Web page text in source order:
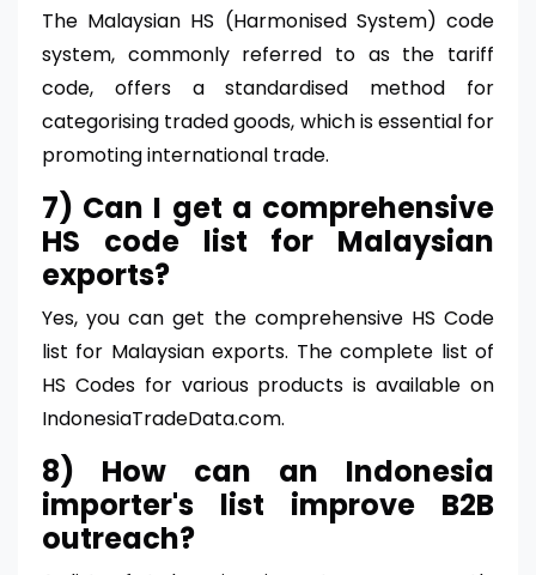
The Malaysian HS (Harmonised System) code
system, commonly referred to as the tariff
code, offers a standardised method for
categorising traded goods, which is essential for
promoting international trade.
7) Can I get a comprehensive
HS code list for Malaysian
exports?
Yes, you can get the comprehensive HS Code
list for Malaysian exports. The complete list of
HS Codes for various products is available on
IndonesiaTradeData.com.
8) How can an Indonesia
importer's list improve B2B
outreach?